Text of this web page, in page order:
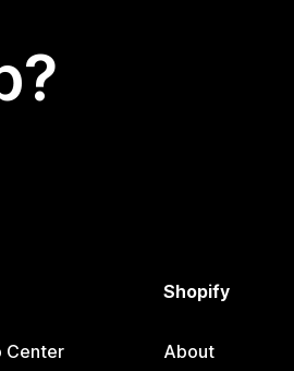
Center
Shopify
About